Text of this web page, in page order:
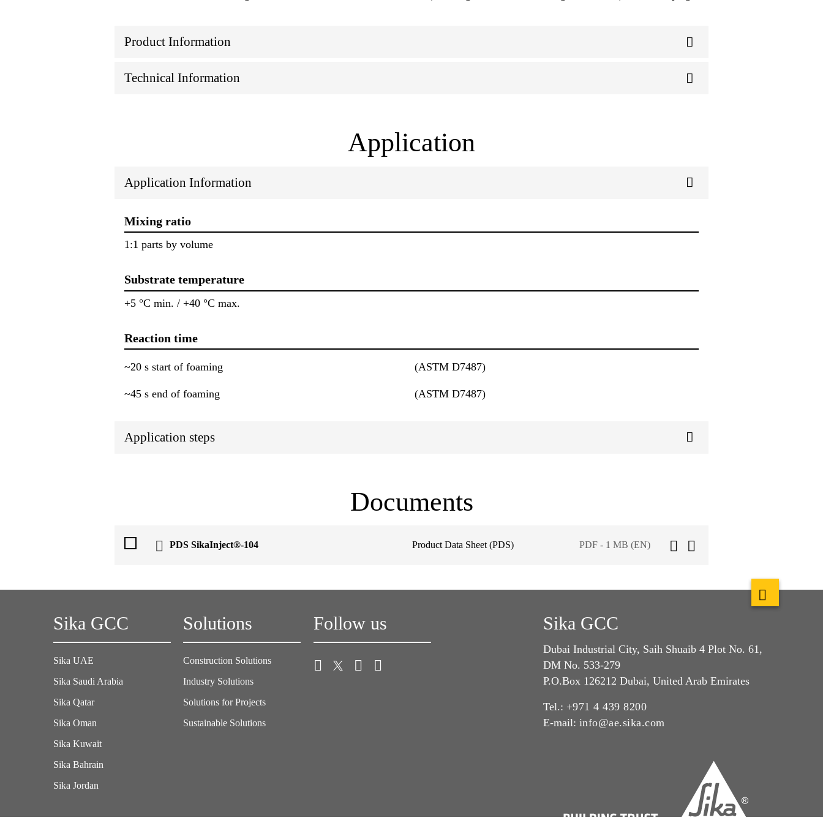
Product Information
Technical Information
Application
Application Information
Mixing ratio
1:1 parts by volume
Substrate temperature
+5 °C min. / +40 °C max.
Reaction time
~20 s start of foaming (ASTM D7487)
~45 s end of foaming (ASTM D7487)
Application steps
Documents
PDS SikaInject®-104 Product Data Sheet (PDS) PDF - 1 MB (EN)
Sika GCC
Sika UAE
Sika Saudi Arabia
Sika Qatar
Sika Oman
Sika Kuwait
Sika Bahrain
Sika Jordan
Solutions
Construction Solutions
Industry Solutions
Solutions for Projects
Sustainable Solutions
Follow us Sika GCC
Dubai Industrial City, Saih Shuaib 4 Plot No. 61,
DM No. 533-279
P.O.Box 126212 Dubai, United Arab Emirates
Tel.: +971 4 439 8200
E-mail: info@ae.sika.com